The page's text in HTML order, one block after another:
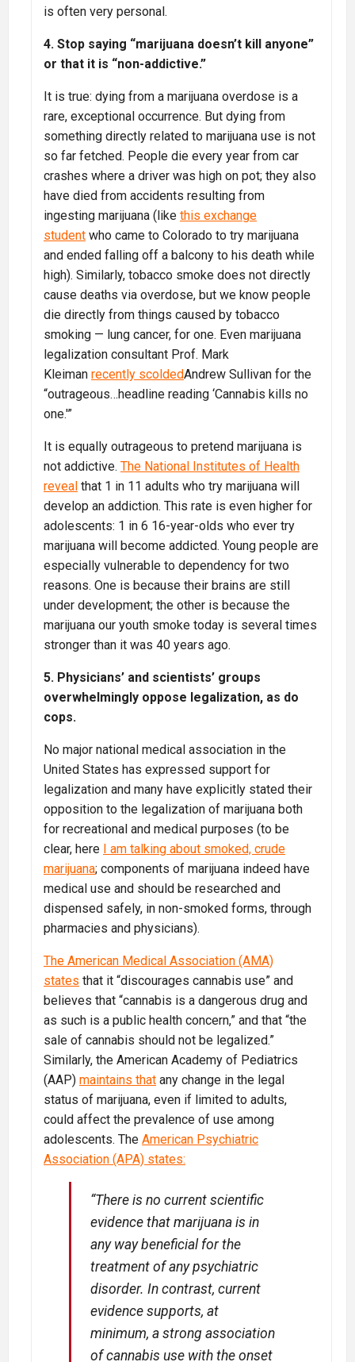
is often very personal.
4. Stop saying “marijuana doesn’t kill anyone”
or that it is “non-addictive.”
It is true: dying from a marijuana overdose is a
rare, exceptional occurrence. But dying from
something directly related to marijuana use is not
so far fetched. People die every year from car
crashes where a driver was high on pot; they also
have died from accidents resulting from
ingesting marijuana (like this exchange
student who came to Colorado to try marijuana
and ended falling off a balcony to his death while
high). Similarly, tobacco smoke does not directly
cause deaths via overdose, but we know people
die directly from things caused by tobacco
smoking — lung cancer, for one. Even marijuana
legalization consultant Prof. Mark
Kleiman recently scoldedAndrew Sullivan for the
“outrageous…headline reading ‘Cannabis kills no
one.'”
It is equally outrageous to pretend marijuana is
not addictive. The National Institutes of Health
reveal that 1 in 11 adults who try marijuana will
develop an addiction. This rate is even higher for
adolescents: 1 in 6 16-year-olds who ever try
marijuana will become addicted. Young people are
especially vulnerable to dependency for two
reasons. One is because their brains are still
under development; the other is because the
marijuana our youth smoke today is several times
stronger than it was 40 years ago.
5. Physicians’ and scientists’ groups
overwhelmingly oppose legalization, as do
cops.
No major national medical association in the
United States has expressed support for
legalization and many have explicitly stated their
opposition to the legalization of marijuana both
for recreational and medical purposes (to be
clear, here I am talking about smoked, crude
marijuana; components of marijuana indeed have
medical use and should be researched and
dispensed safely, in non-smoked forms, through
pharmacies and physicians).
The American Medical Association (AMA)
states that it “discourages cannabis use” and
believes that “cannabis is a dangerous drug and
as such is a public health concern,” and that “the
sale of cannabis should not be legalized.”
Similarly, the American Academy of Pediatrics
(AAP) maintains that any change in the legal
status of marijuana, even if limited to adults,
could affect the prevalence of use among
adolescents. The American Psychiatric
Association (APA) states:
“There is no current scientific
evidence that marijuana is in
any way beneficial for the
treatment of any psychiatric
disorder. In contrast, current
evidence supports, at
minimum, a strong association
of cannabis use with the onset